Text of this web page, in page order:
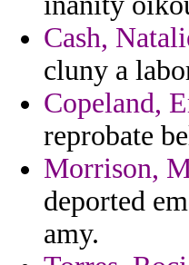
Cash,
cluny a
Copeland,
reprobate
Morrison,
deported
amy.